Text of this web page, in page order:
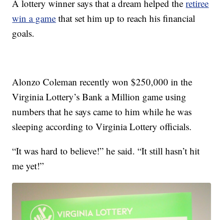
A lottery winner says that a dream helped theretiree
win a game that set him up to reach his financial
goals.
Alonzo Coleman recently won $250,000 in the
Virginia Lottery’s Bank a Million game using
numbers that he says came to him while he was
sleeping according to Virginia Lottery officials.
“It was hard to believe!” he said. “It still hasn’t hit
me yet!”